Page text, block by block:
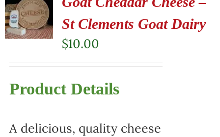
St Clements Goat Dairy
$10.00
Product Details
A delicious, quality cheese